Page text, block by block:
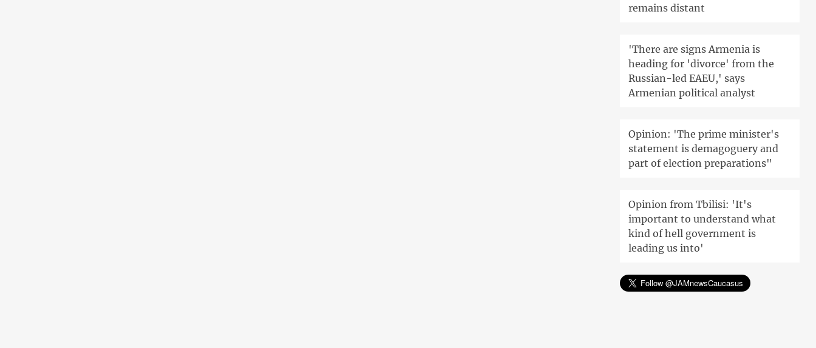
remains distant
'There are signs Armenia is
heading for 'divorce' from the
Russian-led EAEU,' says
Armenian political analyst
Opinion: 'The prime minister's
statement is demagoguery and
part of election preparations"
Opinion from Tbilisi: 'It's
important to understand what
kind of hell government is
leading us into'